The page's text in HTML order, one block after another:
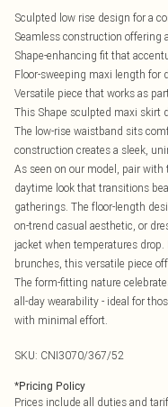
Sculpted low rise design for a
Seamless construction offering
Shape-enhancing fit that
Floor-sweeping maxi length for
Versatile piece that works as
This Shape sculpted maxi skirt
The low-rise waistband sits
construction creates a sleek,
As seen on our model, pair
daytime look that transitions
gatherings. The floor-length
on-trend casual aesthetic, or
jacket when temperatures
brunches, this versatile piece
The form-fitting nature
all-day wearability - ideal for
with minimal effort.
SKU: CNI3070/367/52
*Pricing Policy
Prices include all duties and